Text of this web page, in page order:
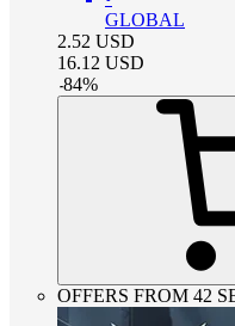
GLOBAL
2.52 USD
16.12 USD
-84%
OFFERS FROM 42